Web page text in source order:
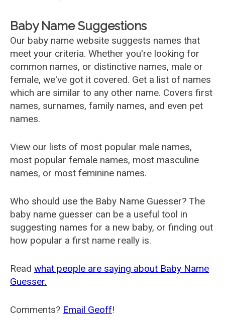
Baby Name Suggestions
Our baby name website suggests names that
meet your criteria. Whether you're looking for
common names, or distinctive names, male or
female, we've got it covered. Get a list of names
which are similar to any other name. Covers first
names, surnames, family names, and even pet
names.
View our lists of most popular male names,
most popular female names, most masculine
names, or most feminine names.
Who should use the Baby Name Guesser? The
baby name guesser can be a useful tool in
suggesting names for a new baby, or finding out
how popular a first name really is.
Read what people are saying about Baby Name
Guesser.
Comments? Email Geoff!